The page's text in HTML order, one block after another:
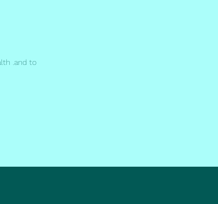
.and to